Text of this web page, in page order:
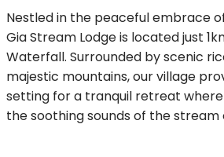
Nestled in the peaceful embrace
Gia Stream Lodge is located just
Waterfall. Surrounded by scenic
majestic mountains, our village
setting for a tranquil retreat
the soothing sounds of the stream